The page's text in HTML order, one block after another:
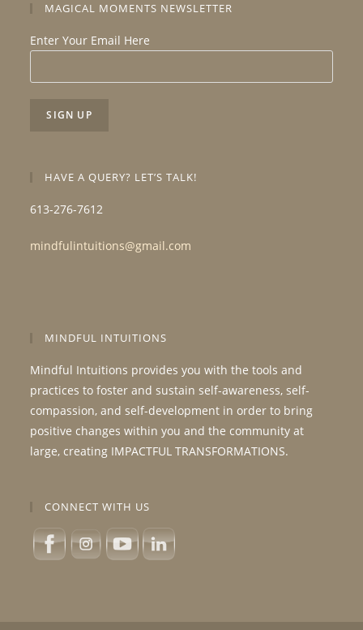
MAGICAL MOMENTS NEWSLETTER
Enter Your Email Here
HAVE A QUERY? LET’S TALK!
613-276-7612
mindfulintuitions@gmail.com
MINDFUL INTUITIONS
Mindful Intuitions provides you with the tools and
practices to foster and sustain self-awareness, self-
compassion, and self-development in order to bring
positive changes within you and the community at
large, creating IMPACTFUL TRANSFORMATIONS.
CONNECT WITH US